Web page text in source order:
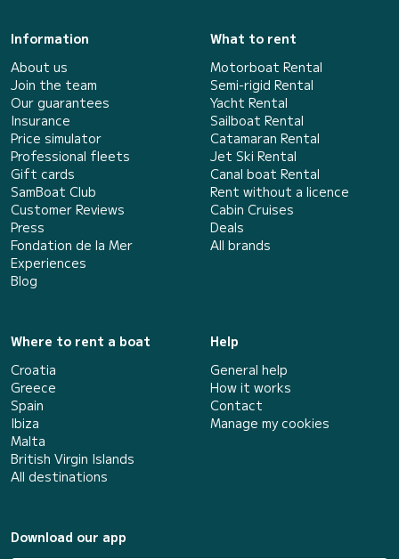
Information
About us
Join the team
Our guarantees
Insurance
Price simulator
Professional fleets
Gift cards
SamBoat Club
Customer Reviews
Press
Fondation de la Mer
Experiences
Blog
What to rent
Motorboat Rental
Semi-rigid Rental
Yacht Rental
Sailboat Rental
Catamaran Rental
Jet Ski Rental
Canal boat Rental
Rent without a licence
Cabin Cruises
Deals
All brands
Where to rent a boat
Croatia
Greece
Spain
Ibiza
Malta
British Virgin Islands
All destinations
Help
General help
How it works
Contact
Manage my cookies
Download our app